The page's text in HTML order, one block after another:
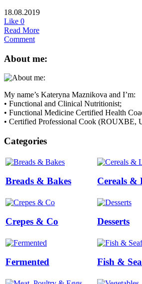
18.08.2019
Like 0
Read More
Comment
About me:
My name’s Kateryna Maznikova and I’m:
• Functional and Clinical Nutritionist;
• Functional Medicine Certified Health
• Certified Professional Cook (ROUXBE,
Categories
Breads & Bakes Cereals &
Crepes & Co Desserts
Fermented Fish &